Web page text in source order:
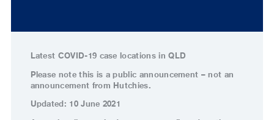
Latest COVID-19 case locations in QLD
Please note this is a public announcement – not an
announcement from Hutchies.
Updated: 10 June 2021